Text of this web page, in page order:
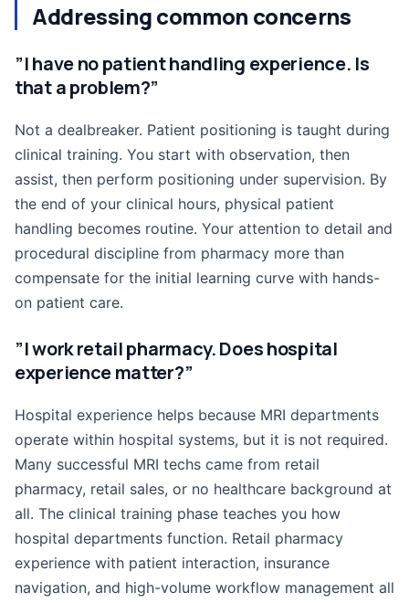
Addressing common concerns
”I have no patient handling experience. Is
that a problem?”
Not a dealbreaker. Patient positioning is taught during
clinical training. You start with observation, then
assist, then perform positioning under supervision. By
the end of your clinical hours, physical patient
handling becomes routine. Your attention to detail and
procedural discipline from pharmacy more than
compensate for the initial learning curve with hands-
on patient care.
”I work retail pharmacy. Does hospital
experience matter?”
Hospital experience helps because MRI departments
operate within hospital systems, but it is not required.
Many successful MRI techs came from retail
pharmacy, retail sales, or no healthcare background at
all. The clinical training phase teaches you how
hospital departments function. Retail pharmacy
experience with patient interaction, insurance
navigation, and high-volume workflow management all